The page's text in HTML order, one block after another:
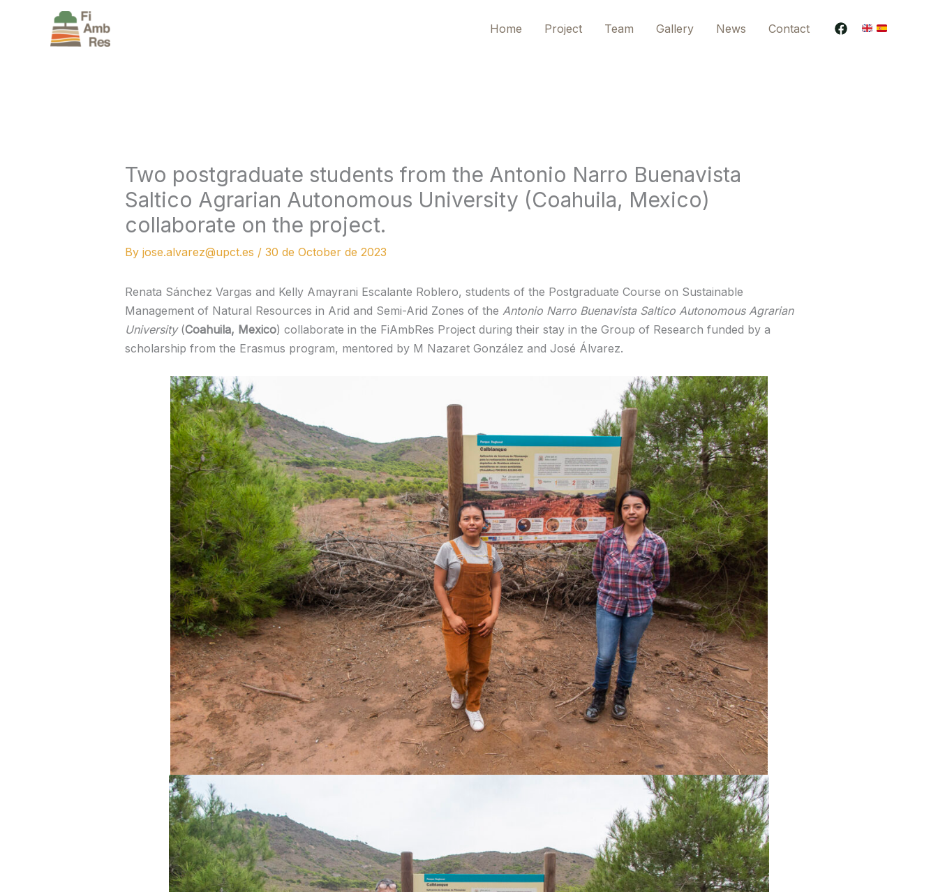
Home Project Team Gallery News Contact
Two postgraduate students from the Antonio Narro Buenavista
Saltico Agrarian Autonomous University (Coahuila, Mexico)
collaborate on the project.
By jose.alvarez@upct.es / 30 de October de 2023
Renata Sánchez Vargas and Kelly Amayrani Escalante Roblero, students of the Postgraduate Course on Sustainable
Management of Natural Resources in Arid and Semi-Arid Zones of the Antonio Narro Buenavista Saltico Autonomous Agrarian
University (Coahuila, Mexico) collaborate in the FiAmbRes Project during their stay in the Group of Research funded by a
scholarship from the Erasmus program, mentored by M Nazaret González and José Álvarez.